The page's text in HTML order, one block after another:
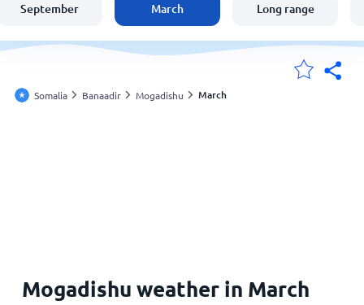
United States
England
September March Long range
Somalia Banaadir Mogadishu March
Mogadishu weather in March